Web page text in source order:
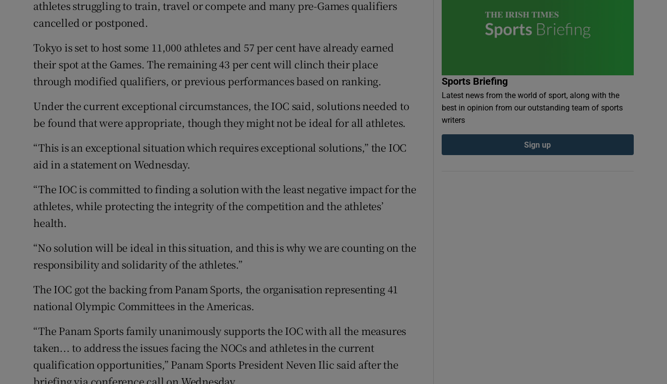
athletes struggling to train, travel or compete and many pre-Games qualifiers
cancelled or postponed.
Tokyo is set to host some 11,000 athletes and 57 per cent have already earned
their spot at the Games. The remaining 43 per cent will clinch their place
through modified qualifiers, or previous performances based on ranking.
Under the current exceptional circumstances, the IOC said, solutions needed to
be found that were appropriate, though they might not be ideal for all athletes.
“This is an exceptional situation which requires exceptional solutions,” the IOC
aid in a statement on Wednesday.
“The IOC is committed to finding a solution with the least negative impact for the
athletes, while protecting the integrity of the competition and the athletes’
health.
“No solution will be ideal in this situation, and this is why we are counting on the
responsibility and solidarity of the athletes.”
The IOC got the backing from Panam Sports, the organisation representing 41
national Olympic Committees in the Americas.
“The Panam Sports family unanimously supports the IOC with all the measures
taken... to address the issues facing the NOCs and athletes in the current
qualification opportunities,” Panam Sports President Neven Ilic said after the
Sports Briefing
Latest news from the world of sport, along with the
best in opinion from our outstanding team of sports
writers
Sign up